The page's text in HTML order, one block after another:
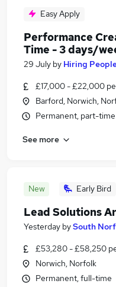
Easy Apply
Performance
Time - 3 days/
29 July by Hiring
£17,000 - £22,000
Barford, Norwich,
Permanent, part-time
See more
New Early Bird
Lead Solutions
Yesterday bySouth
£53,280 - £58,250
Norwich, Norfolk
Permanent, full-time